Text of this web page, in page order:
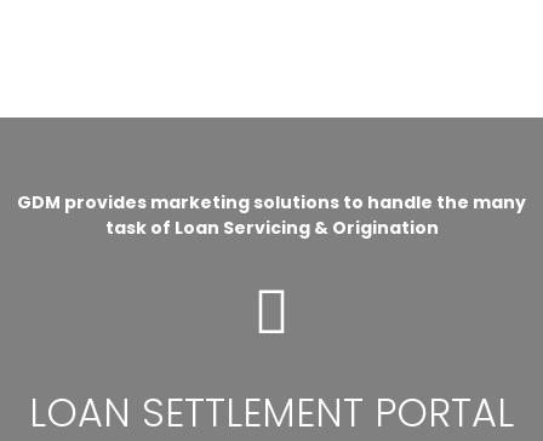
GDM provides marketing solutions to handle the many
task of Loan Servicing & Origination
LOAN SETTLEMENT PORTAL